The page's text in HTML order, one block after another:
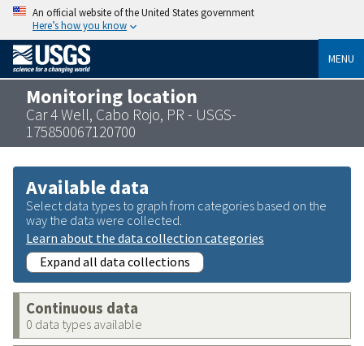
An official website of the United States government
Here’s how you know
MENU
Monitoring location
Car 4 Well, Cabo Rojo, PR - USGS-
175850067120700
Available data
Select data types to graph from categories based on the
way the data were collected.
Learn about the data collection categories
Expand all data collections
Continuous data
0 data types available